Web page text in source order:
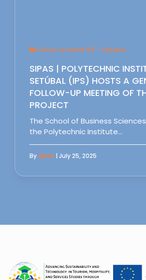
Follow Up Meet IPS - Setubal
SIPAS | POLYTECHNIC
SETÚBAL (IPS) HOSTS A
FOLLOW-UP MEETING OF
PROJECT
The School of Business
the Polytechnic Institute…
BySipas | July 25, 2025